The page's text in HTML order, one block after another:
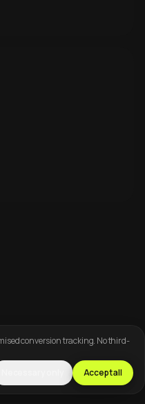
conversion tracking. No third-
Accept all